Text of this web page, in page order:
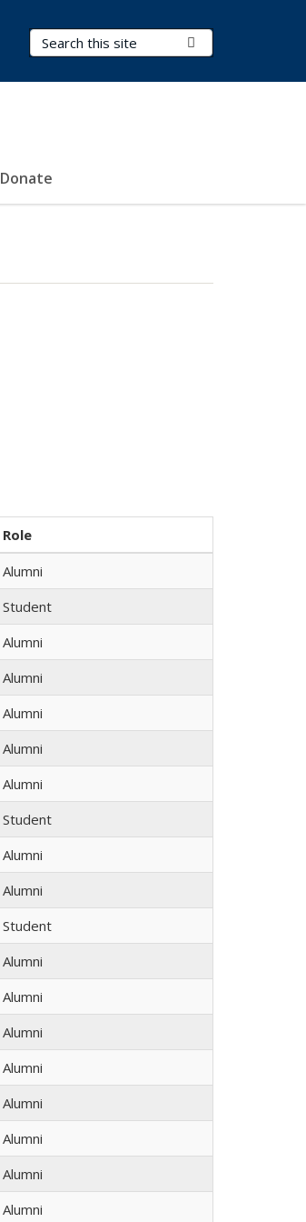
Search Terms
Donate
Role
Alumni
Student
Alumni
Alumni
Alumni
Alumni
Alumni
Student
Alumni
Alumni
Student
Alumni
Alumni
Alumni
Alumni
Alumni
Alumni
Alumni
Alumni